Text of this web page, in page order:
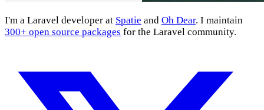
I'm a Laravel developer at Spatie and Oh Dear. I maintain
300+ open source packages for the Laravel community.